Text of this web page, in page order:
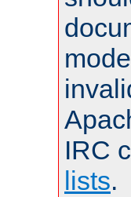
IRC
lists.